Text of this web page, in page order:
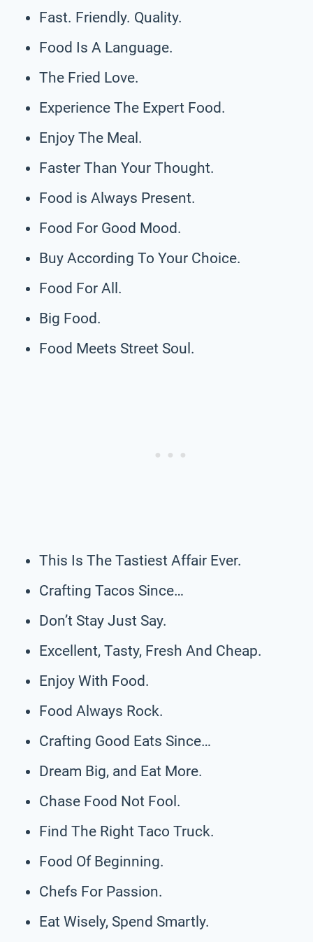
Fast. Friendly. Quality.
Food Is A Language.
The Fried Love.
Experience The Expert Food.
Enjoy The Meal.
Faster Than Your Thought.
Food is Always Present.
Food For Good Mood.
Buy According To Your Choice.
Food For All.
Big Food.
Food Meets Street Soul.
This Is The Tastiest Affair Ever.
Crafting Tacos Since…
Don’t Stay Just Say.
Excellent, Tasty, Fresh And Cheap.
Enjoy With Food.
Food Always Rock.
Crafting Good Eats Since…
Dream Big, and Eat More.
Chase Food Not Fool.
Find The Right Taco Truck.
Food Of Beginning.
Chefs For Passion.
Eat Wisely, Spend Smartly.